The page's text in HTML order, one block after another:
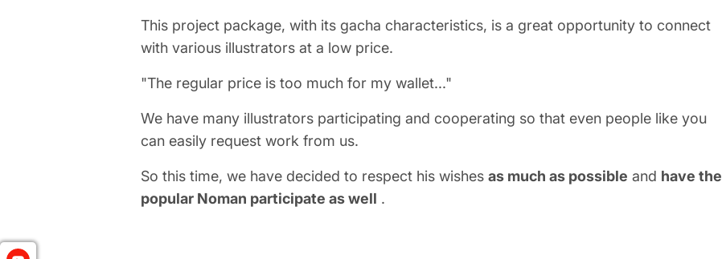
This project package, with its gacha characteristics, is a great opportunity to connect
with various illustrators at a low price.
"The regular price is too much for my wallet..."
We have many illustrators participating and cooperating so that even people like you
can easily request work from us.
So this time, we have decided to respect his wishes as much as possible and have the
popular Noman participate as well .